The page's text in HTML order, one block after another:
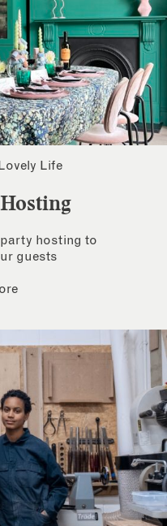
Lovely Life
party hosting to
guests